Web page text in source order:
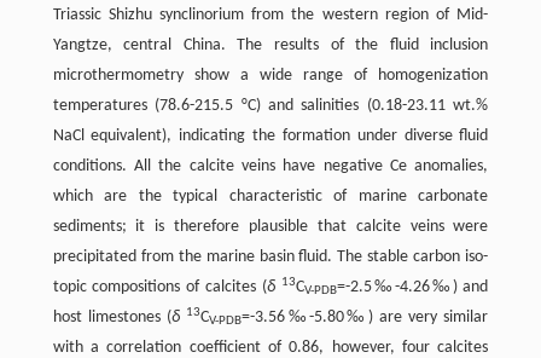
Triassic Shizhu synclinorium from the western region of Mid-
Yangtze, central China. The results of the fluid inclusion
microthermometry show a wide range of homogenization
temperatures (78.6-215.5 °C) and salinities (0.18-23.11 wt.%
NaCl equivalent), indicating the formation under diverse fluid
conditions. All the calcite veins have negative Ce anomalies,
which are the typical characteristic of marine carbonate
sediments; it is therefore plausible that calcite veins were
precipitated from the marine basin fluid. The stable carbon iso-
topic compositions of calcites (δ 13CV-PDB=-2.5‰-4.26‰) and
host limestones (δ 13CV-PDB=-3.56‰-5.80‰) are very similar
with a correlation coefficient of 0.86, however, four calcites